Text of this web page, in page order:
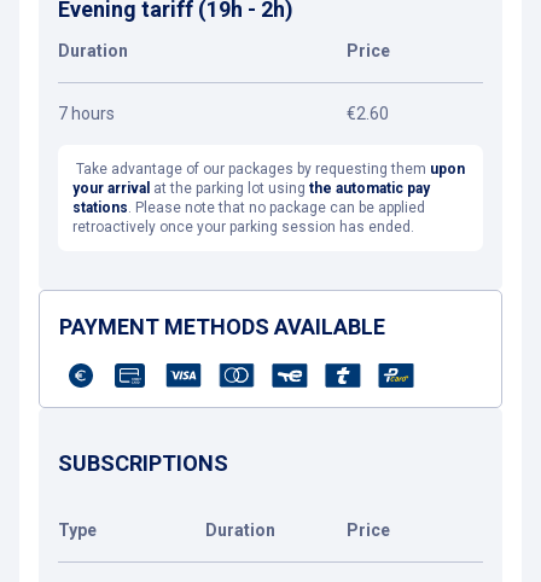
Evening tariff (19h - 2h)
Duration Price
7 hours €2.60
Take advantage of our packages by requesting them upon
your arrival at the parking lot using the automatic pay
stations. Please note that no package can be applied
retroactively once your parking session has ended.
PAYMENT METHODS AVAILABLE
SUBSCRIPTIONS
Type Duration Price